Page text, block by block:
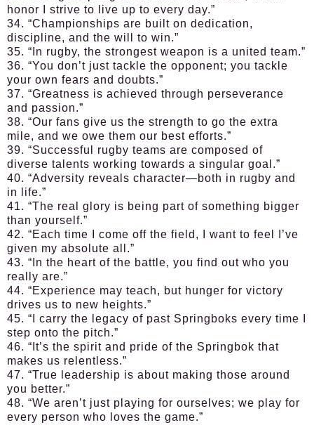
honor I strive to live up to every day.”
34. “Championships are built on dedication,
discipline, and the will to win.”
35. “In rugby, the strongest weapon is a united team.”
36. “You don’t just tackle the opponent; you tackle
your own fears and doubts.”
37. “Greatness is achieved through perseverance
and passion.”
38. “Our fans give us the strength to go the extra
mile, and we owe them our best efforts.”
39. “Successful rugby teams are composed of
diverse talents working towards a singular goal.”
40. “Adversity reveals character—both in rugby and
in life.”
41. “The real glory is being part of something bigger
than yourself.”
42. “Each time I come off the field, I want to feel I’ve
given my absolute all.”
43. “In the heart of the battle, you find out who you
really are.”
44. “Experience may teach, but hunger for victory
drives us to new heights.”
45. “I carry the legacy of past Springboks every time I
step onto the pitch.”
46. “It’s the spirit and pride of the Springbok that
makes us relentless.”
47. “True leadership is about making those around
you better.”
48. “We aren’t just playing for ourselves; we play for
every person who loves the game.”